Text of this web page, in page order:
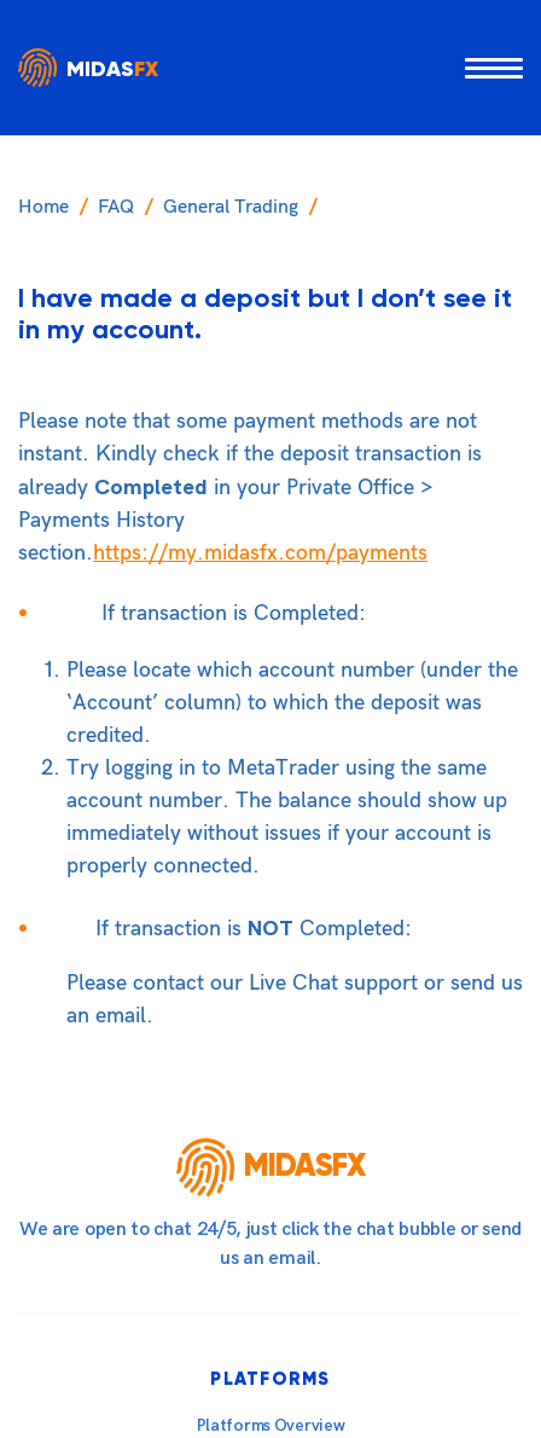
MIDAS FX
Home FAQ General Trading
I have made a deposit but I don’t see it
in my account.
Please note that some payment methods are not
instant. Kindly check if the deposit transaction is
already Completed in your Private Office >
Payments History
section. https://my.midasfx.com/payments
If transaction is Completed:
Please locate which account number (under the
‘Account’ column) to which the deposit was
credited.
Try logging in to MetaTrader using the same
account number. The balance should show up
immediately without issues if your account is
properly connected.
If transaction is NOT Completed:
Please contact our Live Chat support or send us
an email.
MIDASFX
We are open to chat 24/5, just click the chat bubble or send
us an email.
PLATFORMS
Platforms Overview